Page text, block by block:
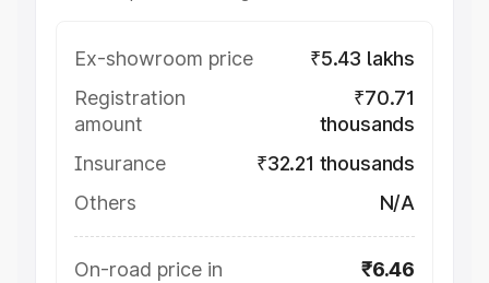
Ex-showroom price
₹5.43 lakhs
Registration
amount
₹70.71
thousands
Insurance
₹32.21 thousands
Others
N/A
On-road price in
₹6.46